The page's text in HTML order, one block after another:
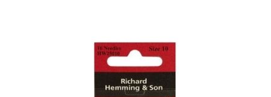
Longarm Quilting Services